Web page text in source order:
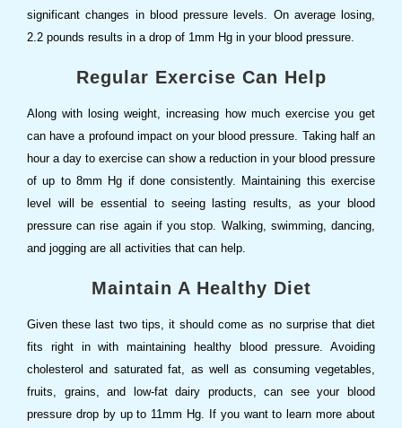
significant changes in blood pressure levels. On average losing,
2.2 pounds results in a drop of 1mm Hg in your blood pressure.
Regular Exercise Can Help
Along with losing weight, increasing how much exercise you get
can have a profound impact on your blood pressure. Taking half an
hour a day to exercise can show a reduction in your blood pressure
of up to 8mm Hg if done consistently. Maintaining this exercise
level will be essential to seeing lasting results, as your blood
pressure can rise again if you stop. Walking, swimming, dancing,
and jogging are all activities that can help.
Maintain A Healthy Diet
Given these last two tips, it should come as no surprise that diet
fits right in with maintaining healthy blood pressure. Avoiding
cholesterol and saturated fat, as well as consuming vegetables,
fruits, grains, and low-fat dairy products, can see your blood
pressure drop by up to 11mm Hg. If you want to learn more about